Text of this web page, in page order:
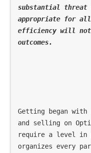
substantial
appropriate for
efficiency will
outcomes.
Getting began with
and selling on
require a level in
organizes every